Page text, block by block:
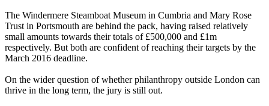
The Windermere Steamboat Museum in Cumbria and Mary Rose
Trust in Portsmouth are behind the pack, having raised relatively
small amounts towards their totals of £500,000 and £1m
respectively. But both are confident of reaching their targets by the
March 2016 deadline.
On the wider question of whether philanthropy outside London can
thrive in the long term, the jury is still out.